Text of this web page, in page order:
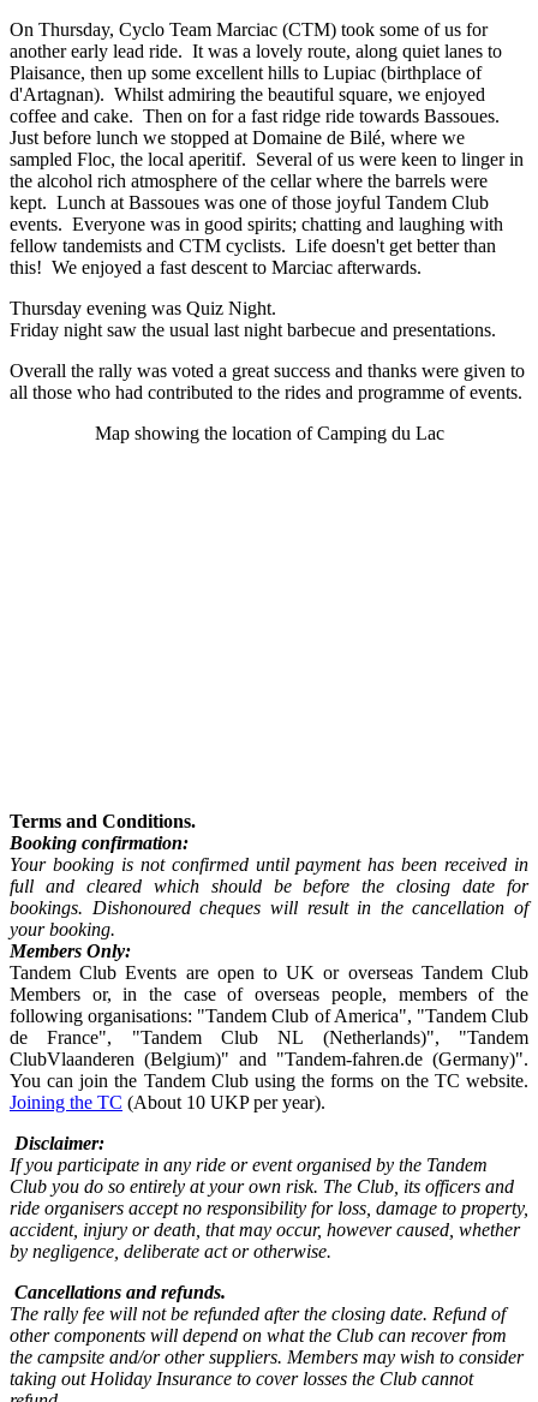
On Thursday, Cyclo Team Marciac (CTM) took some of us for
another early lead ride. It was a lovely route, along quiet lanes to
Plaisance, then up some excellent hills to Lupiac (birthplace of
d'Artagnan). Whilst admiring the beautiful square, we enjoyed
coffee and cake. Then on for a fast ridge ride towards Bassoues.
Just before lunch we stopped at Domaine de Bilé, where we
sampled Floc, the local aperitif. Several of us were keen to linger in
the alcohol rich atmosphere of the cellar where the barrels were
kept. Lunch at Bassoues was one of those joyful Tandem Club
events. Everyone was in good spirits; chatting and laughing with
fellow tandemists and CTM cyclists. Life doesn't get better than
this! We enjoyed a fast descent to Marciac afterwards.
Thursday evening was Quiz Night.
Friday night saw the usual last night barbecue and presentations.
Overall the rally was voted a great success and thanks were given to
all those who had contributed to the rides and programme of events.
Map showing the location of Camping du Lac
Terms and Conditions.
Booking confirmation:
Your booking is not confirmed until payment has been received in
full and cleared which should be before the closing date for
bookings. Dishonoured cheques will result in the cancellation of
your booking.
Members Only:
Tandem Club Events are open to UK or overseas Tandem Club
Members or, in the case of overseas people, members of the
following organisations: "Tandem Club of America", "Tandem Club
de France", "Tandem Club NL (Netherlands)", "Tandem
ClubVlaanderen (Belgium)" and "Tandem-fahren.de (Germany)".
You can join the Tandem Club using the forms on the TC website.
Joining the TC (About 10 UKP per year).
Disclaimer:
If you participate in any ride or event organised by the Tandem
Club you do so entirely at your own risk. The Club, its officers and
ride organisers accept no responsibility for loss, damage to property,
accident, injury or death, that may occur, however caused, whether
by negligence, deliberate act or otherwise.
Cancellations and refunds.
The rally fee will not be refunded after the closing date. Refund of
other components will depend on what the Club can recover from
the campsite and/or other suppliers. Members may wish to consider
taking out Holiday Insurance to cover losses the Club cannot